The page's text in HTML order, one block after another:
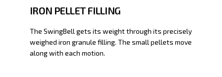
IRON PELLET FILLING
The SwingBell gets its weight through its precisely
weighed iron granule filling. The small pellets move
along with each motion.